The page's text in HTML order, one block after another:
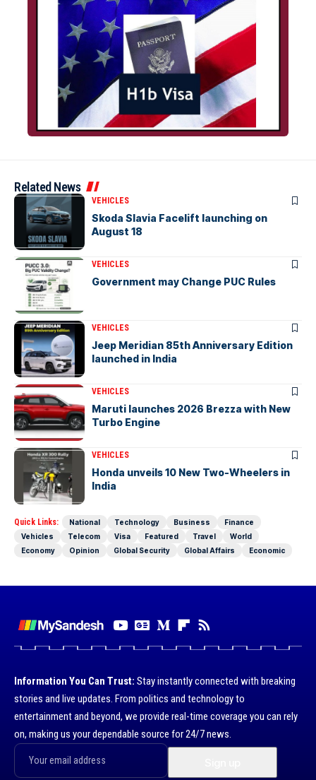
Related News
VEHICLES
Skoda Slavia Facelift launching on
August 18
VEHICLES
Government may Change PUC Rules
VEHICLES
Jeep Meridian 85th Anniversary Edition
launched in India
VEHICLES
Maruti launches 2026 Brezza with New
Turbo Engine
VEHICLES
Honda unveils 10 New Two-Wheelers in
India
Quick Links: National Technology Business
Finance
Vehicles
Telecom Visa Featured Travel
World
Economy
Opinion Global Security Global Affairs Economic
Information You Can Trust: Stay instantly connected with breaking
stories and live updates. From politics and technology to
entertainment and beyond, we provide real-time coverage you can rely
on, making us your dependable source for 24/7 news.